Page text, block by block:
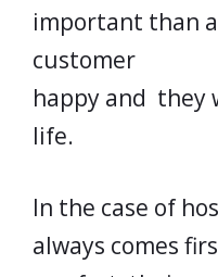
important than
customer
happy and they
life.
In the case of
always comes